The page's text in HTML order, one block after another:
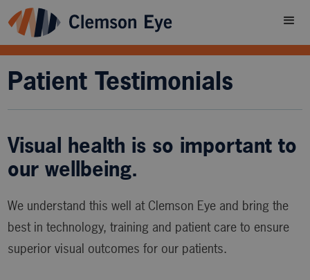
Patient Testimonials
Visual health is so important to
our wellbeing.
We understand this well at Clemson Eye and bring the
best in technology, training and patient care to ensure
superior visual outcomes for our patients.